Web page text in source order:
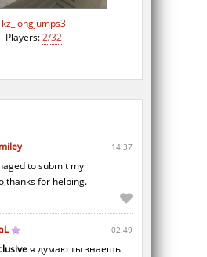
kz_longjumps3
Players:2/32
14:37
to submit my
for helping.
02:49
я думаю ты знаешь